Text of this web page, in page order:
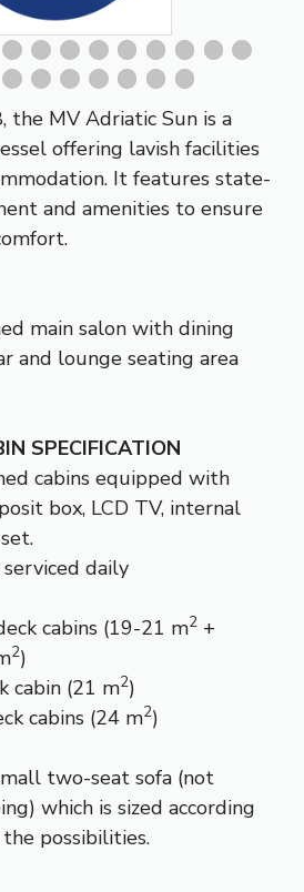
the MV Adriatic Sun is a
offering lavish facilities
It features state-
and amenities to ensure
main salon with dining
and lounge seating area
SPECIFICATION
cabins equipped with
box, LCD TV, internal
daily
cabins (19-21 m2 +
2)
cabin (21 m2)
cabins (24 m2)
two-seat sofa (not
which is sized according
possibilities.